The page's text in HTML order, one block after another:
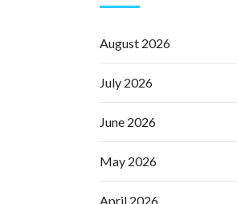
August 2026
July 2026
June 2026
May 2026
April 2026